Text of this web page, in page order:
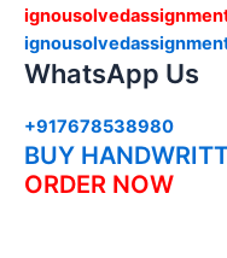
WhatsApp Us
+917678538980
BUY
ORDER NOW